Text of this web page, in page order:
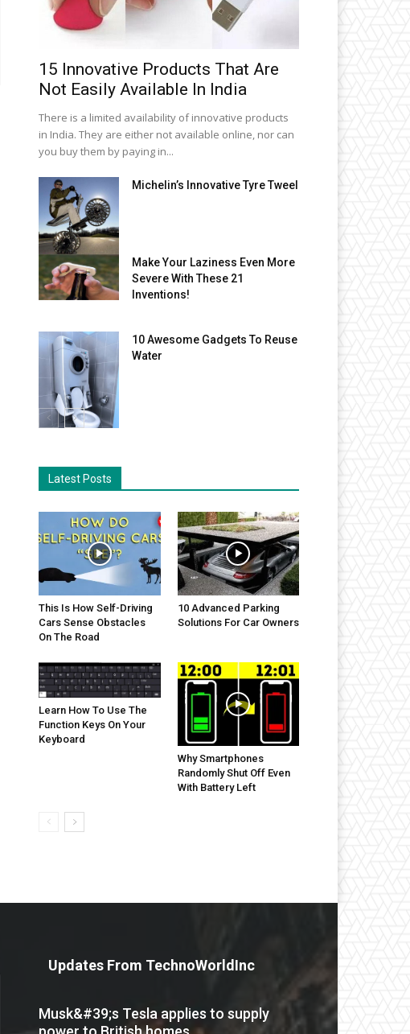
15 Innovative Products That Are
Not Easily Available In India
There is a limited availability of innovative products
in India. They are either not available online, nor can
you buy them by paying in...
Michelin’s Innovative Tyre Tweel
Make Your Laziness Even More
Severe With These 21
Inventions!
10 Awesome Gadgets To Reuse
Water
Latest Posts
This Is How Self-Driving
Cars Sense Obstacles
On The Road
10 Advanced Parking
Solutions For Car Owners
Learn How To Use The
Function Keys On Your
Keyboard
Why Smartphones
Randomly Shut Off Even
With Battery Left
Updates From TechnoWorldInc
Musk&#39;s Tesla applies to supply